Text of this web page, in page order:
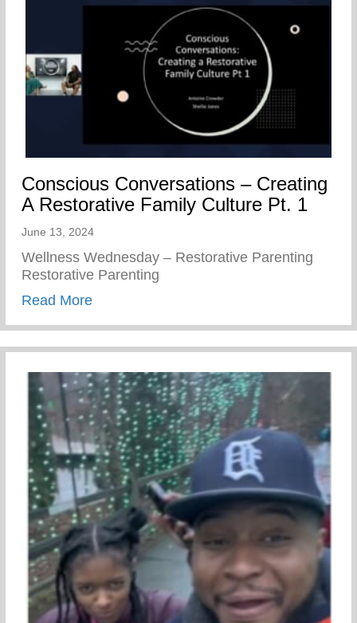
Conscious Conversations – Creating
A Restorative Family Culture Pt. 1
June 13, 2024
Wellness Wednesday – Restorative Parenting
Restorative Parenting
Read Moreabout Conscious Conversations –